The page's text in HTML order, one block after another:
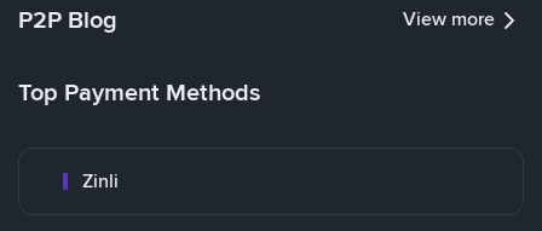
P2P Blog View more
Top Payment Methods
Zinli